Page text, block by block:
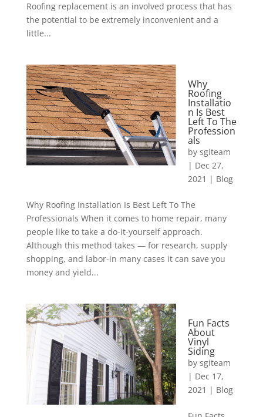
Roofing replacement is an involved process that has
the potential to be extremely inconvenient and a
little...
Why
Roofing
Installatio
n Is Best
Left To The
Profession
als
by sgiteam
| Dec 27,
2021 | Blog
Why Roofing Installation Is Best Left To The
Professionals When it comes to home repair, many
people like to take a do-it-yourself approach.
Although this method takes — for research, supply
shopping, and labor-in many cases it can save you
money and yield...
Fun Facts
About
Vinyl
Siding
by sgiteam
| Dec 17,
2021 | Blog